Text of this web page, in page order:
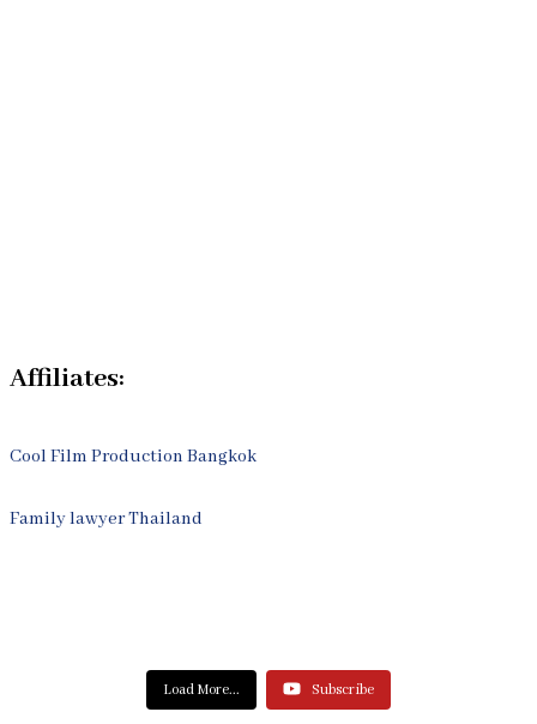
Affiliates:
Cool Film Production Bangkok
Family lawyer Thailand
Load More... Subscribe